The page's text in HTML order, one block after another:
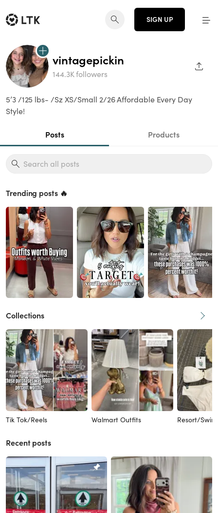
SIGN UP
vintagepickin
144.3K followers
5’3 /125 lbs- /Sz XS/Small 2/26 Affordable Every Day
Style!
Posts Products
Trending posts 🔥
Collections
Tik Tok/Reels Walmart Outfits Resort/
Recent posts